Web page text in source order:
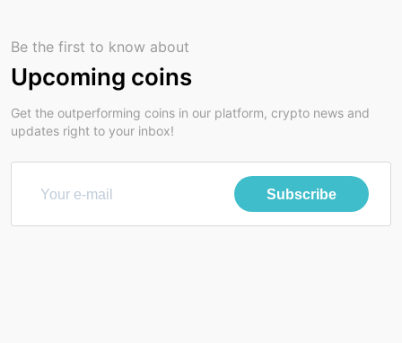
Be the first to know about
Upcoming coins
Get the outperforming coins in our platform, crypto news and
updates right to your inbox!
Subscribe